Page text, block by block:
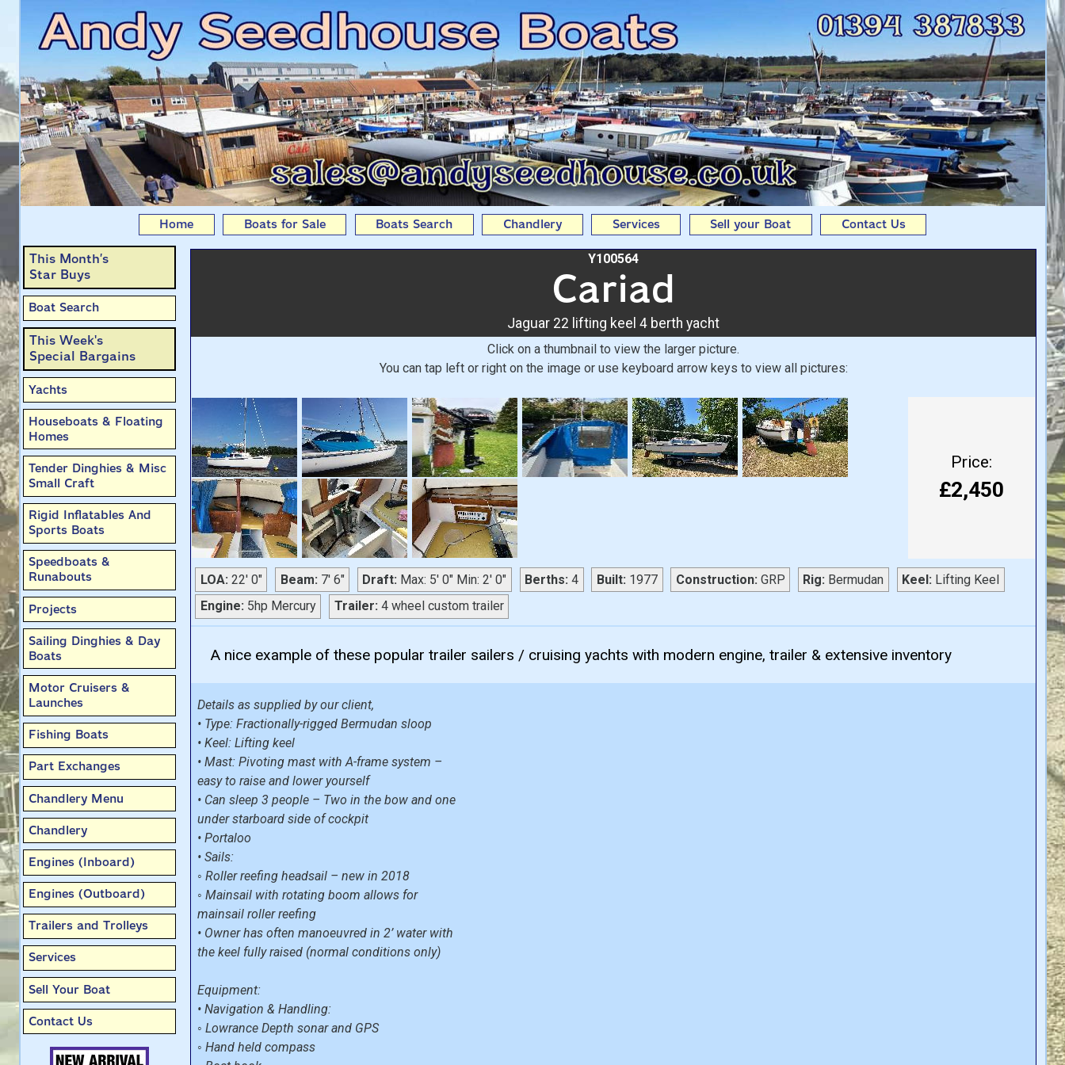
Cariad: Jaguar 22 lifting keel 4 berth yacht From Andy Seedhouse Boats
Home Boats for Sale Boats Search Chandlery Services Sell your Boat Contact Us
This Month’s
Star Buys
Boat Search
This Week's
Special Bargains
Yachts
Houseboats & Floating
Homes
Tender Dinghies & Misc
Small Craft
Rigid Inflatables And
Sports Boats
Speedboats &
Runabouts
Projects
Sailing Dinghies & Day
Boats
Motor Cruisers &
Launches
Fishing Boats
Part Exchanges
Chandlery Menu
Chandlery
Engines (Inboard)
Engines (Outboard)
Trailers and Trolleys
Services
Sell Your Boat
Contact Us
Y100564
Cariad
Jaguar 22 lifting keel 4 berth yacht
Click on a thumbnail to view the larger picture.
You can tap left or right on the image or use keyboard arrow keys to view all pictures:
Price:
£2,450
LOA: 22' 0" Beam: 7' 6" Draft: Max: 5' 0" Min: 2' 0" Berths: 4 Built: 1977 Construction: GRP Rig: Bermudan Keel: Lifting Keel
Engine: 5hp Mercury Trailer: 4 wheel custom trailer
A nice example of these popular trailer sailers / cruising yachts with modern engine, trailer & extensive inventory
Details as supplied by our client,
• Type: Fractionally-rigged Bermudan sloop
• Keel: Lifting keel
• Mast: Pivoting mast with A-frame system –
easy to raise and lower yourself
• Can sleep 3 people – Two in the bow and one
under starboard side of cockpit
• Portaloo
• Sails:
◦ Roller reefing headsail – new in 2018
◦ Mainsail with rotating boom allows for
mainsail roller reefing
• Owner has often manoeuvred in 2’ water with
the keel fully raised (normal conditions only)
Equipment:
• Navigation & Handling:
◦ Lowrance Depth sonar and GPS
◦ Hand held compass